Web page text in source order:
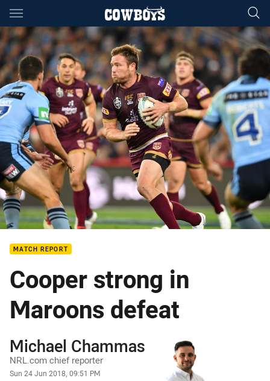
Main
You have skipped the navigation, tab for page content
MATCH REPORT
Cooper strong in
Maroons defeat
Author
Michael Chammas
NRL.com chief reporter
Timestamp
Sun 24 Jun 2018, 09:51 PM